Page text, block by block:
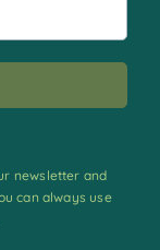
newsletter and
can always use